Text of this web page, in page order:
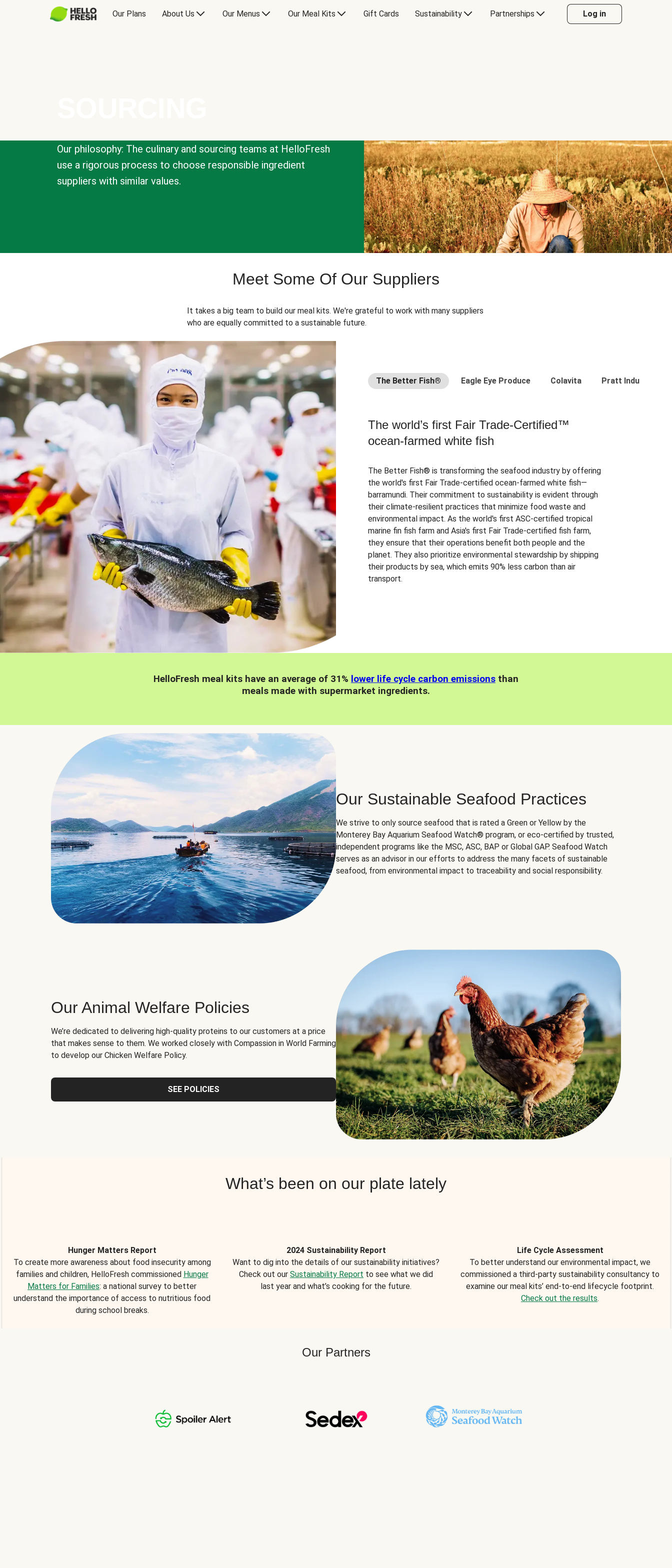
Our Plans About Us Our Menus Our Meal Kits Gift Cards Sustainability Partnerships Log in
Our philosophy: The culinary and sourcing teams at HelloFresh
use a rigorous process to choose responsible ingredient
suppliers with similar values.
Meet Some Of Our Suppliers
It takes a big team to build our meal kits. We're grateful to work with many suppliers
who are equally committed to a sustainable future.
The Better Fish® Eagle Eye Produce Colavita Pratt Industries
The world’s first Fair Trade-Certified™
ocean-farmed white fish
The Better Fish® is transforming the seafood industry by offering
the world's first Fair Trade-certified ocean-farmed white fish—
barramundi. Their commitment to sustainability is evident through
their climate-resilient practices that minimize food waste and
environmental impact. As the world's first ASC-certified tropical
marine fin fish farm and Asia's first Fair Trade-certified fish farm,
they ensure that their operations benefit both people and the
planet. They also prioritize environmental stewardship by shipping
their products by sea, which emits 90% less carbon than air
transport.
HelloFresh meal kits have an average of 31% lower life cycle carbon emissions than
meals made with supermarket ingredients.
Our Sustainable Seafood Practices
We strive to only source seafood that is rated a Green or Yellow by the
Monterey Bay Aquarium Seafood Watch® program, or eco-certified by trusted,
independent programs like the MSC, ASC, BAP or Global GAP. Seafood Watch
serves as an advisor in our efforts to address the many facets of sustainable
seafood, from environmental impact to traceability and social responsibility.
Our Animal Welfare Policies
We’re dedicated to delivering high-quality proteins to our customers at a price
that makes sense to them. We worked closely with Compassion in World Farming
to develop our Chicken Welfare Policy.
SEE POLICIES
What’s been on our plate lately
Hunger Matters Report
To create more awareness about food insecurity among
families and children, HelloFresh commissioned Hunger
Matters for Families: a national survey to better
understand the importance of access to nutritious food
during school breaks.
2024 Sustainability Report
Want to dig into the details of our sustainability initiatives?
Check out our Sustainability Report to see what we did
last year and what’s cooking for the future.
Life Cycle Assessment
To better understand our environmental impact, we
commissioned a third-party sustainability consultancy to
examine our meal kits’ end-to-end lifecycle footprint.
Check out the results.
Our Partners